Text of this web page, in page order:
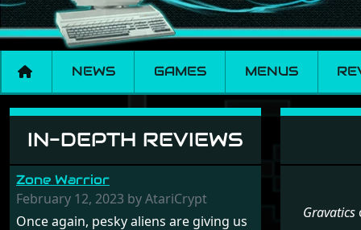
NEWS GAMES MENUS
Menu set Gravatics
IN-DEPTH REVIEWS
Zone Warrior
February 12, 2023 by AtariCrypt
Once again, pesky aliens are giving us
Gravatics